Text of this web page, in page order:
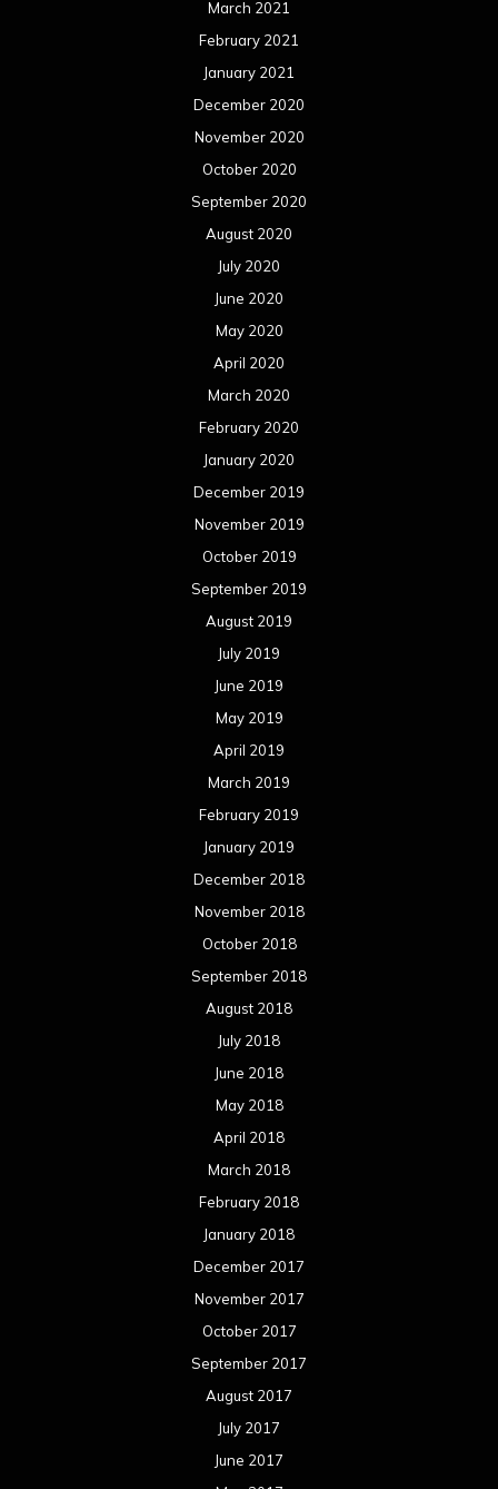
March 2021
February 2021
January 2021
December 2020
November 2020
October 2020
September 2020
August 2020
July 2020
June 2020
May 2020
April 2020
March 2020
February 2020
January 2020
December 2019
November 2019
October 2019
September 2019
August 2019
July 2019
June 2019
May 2019
April 2019
March 2019
February 2019
January 2019
December 2018
November 2018
October 2018
September 2018
August 2018
July 2018
June 2018
May 2018
April 2018
March 2018
February 2018
January 2018
December 2017
November 2017
October 2017
September 2017
August 2017
July 2017
June 2017